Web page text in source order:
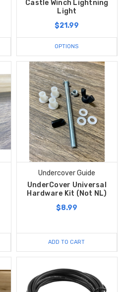
Castle Winch Lightning
Light
$21.99
OPTIONS
Undercover Guide
UnderCover Universal
Hardware Kit (Not NL)
$8.99
ADD TO CART